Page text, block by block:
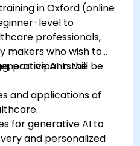
in Oxford (online
level to
professionals,
makers who wish to
AI in the
participants will be
and applications of
for generative AI to
and personalized